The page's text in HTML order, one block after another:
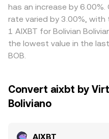
requirements mean
allowing temporary
across exchanges.
has an increase by
rate varied by 3.00%,
1 AIXBT for Bolivian
the lowest value in the
BOB.
Convert aixbt by
Boliviano
AIXBT